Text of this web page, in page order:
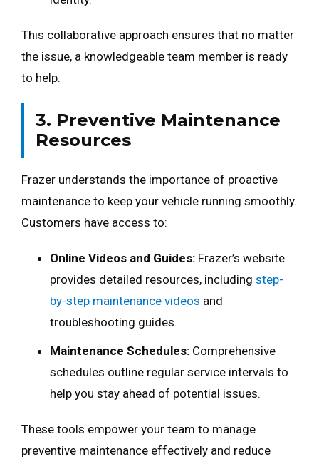
This collaborative approach ensures that no matter
the issue, a knowledgeable team member is ready
to help.
3. Preventive Maintenance
Resources
Frazer understands the importance of proactive
maintenance to keep your vehicle running smoothly.
Customers have access to:
Online Videos and Guides: Frazer’s website
provides detailed resources, including step-
by-step maintenance videos and
troubleshooting guides.
Maintenance Schedules: Comprehensive
schedules outline regular service intervals to
help you stay ahead of potential issues.
These tools empower your team to manage
preventive maintenance effectively and reduce